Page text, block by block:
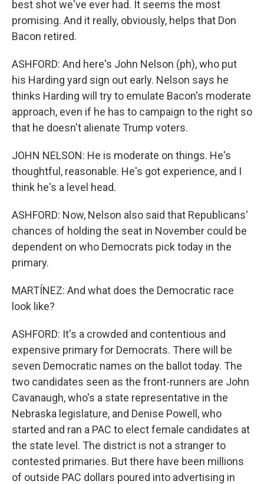
best shot we've ever had. It seems the most
promising. And it really, obviously, helps that Don
Bacon retired.
ASHFORD: And here's John Nelson (ph), who put
his Harding yard sign out early. Nelson says he
thinks Harding will try to emulate Bacon's moderate
approach, even if he has to campaign to the right so
that he doesn't alienate Trump voters.
JOHN NELSON: He is moderate on things. He's
thoughtful, reasonable. He's got experience, and I
think he's a level head.
ASHFORD: Now, Nelson also said that Republicans'
chances of holding the seat in November could be
dependent on who Democrats pick today in the
primary.
MARTÍNEZ: And what does the Democratic race
look like?
ASHFORD: It's a crowded and contentious and
expensive primary for Democrats. There will be
seven Democratic names on the ballot today. The
two candidates seen as the front-runners are John
Cavanaugh, who's a state representative in the
Nebraska legislature, and Denise Powell, who
started and ran a PAC to elect female candidates at
the state level. The district is not a stranger to
contested primaries. But there have been millions
of outside PAC dollars poured into advertising in